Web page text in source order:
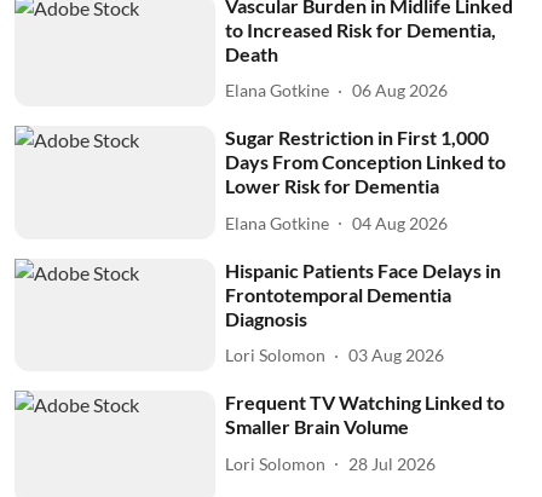
Vascular Burden in Midlife Linked
to Increased Risk for Dementia,
Death
Elana Gotkine 06 Aug 2026
Sugar Restriction in First 1,000
Days From Conception Linked to
Lower Risk for Dementia
Elana Gotkine 04 Aug 2026
Hispanic Patients Face Delays in
Frontotemporal Dementia
Diagnosis
Lori Solomon 03 Aug 2026
Frequent TV Watching Linked to
Smaller Brain Volume
Lori Solomon 28 Jul 2026